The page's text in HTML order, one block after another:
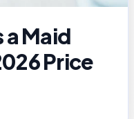
a Maid
Price